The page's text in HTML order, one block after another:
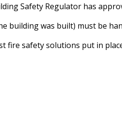
Safety Regulator has
building was built) must be
safety solutions put in